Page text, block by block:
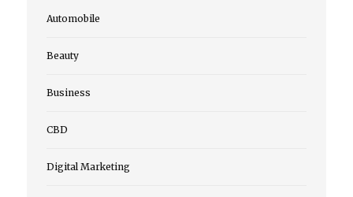
Automobile
Beauty
Business
CBD
Digital Marketing